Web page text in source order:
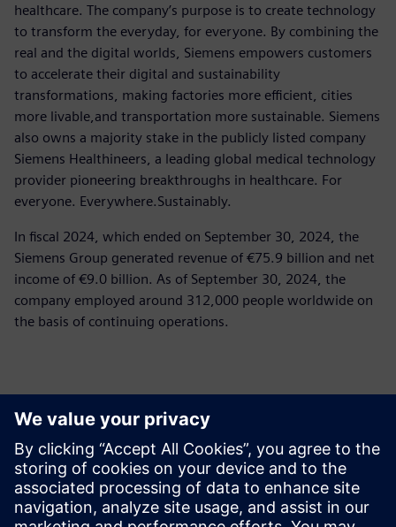
healthcare. The company’s purpose is to create technology
to transform the everyday, for everyone. By combining the
real and the digital worlds, Siemens empowers customers
to accelerate their digital and sustainability
transformations, making factories more efficient, cities
more livable,and transportation more sustainable. Siemens
also owns a majority stake in the publicly listed company
Siemens Healthineers, a leading global medical technology
provider pioneering breakthroughs in healthcare. For
everyone. Everywhere.Sustainably.
In fiscal 2024, which ended on September 30, 2024, the
Siemens Group generated revenue of €75.9 billion and net
income of €9.0 billion. As of September 30, 2024, the
company employed around 312,000 people worldwide on
the basis of continuing operations.
報道関係からのお問い合わせ先
Siemens Limited
Corporate Communications
Email: cm.th@siemens.com